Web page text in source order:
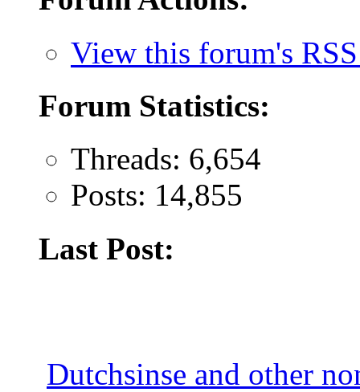
View this forum's
Forum Statistics:
Threads: 6,654
Posts: 14,855
Last Post:
Dutchsinse and other